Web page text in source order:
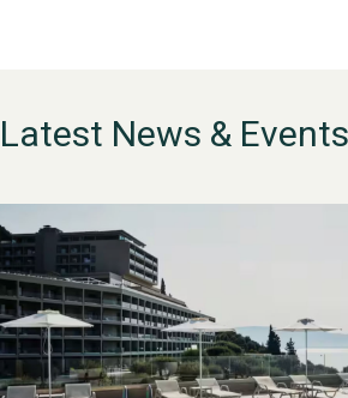
Latest News & Events